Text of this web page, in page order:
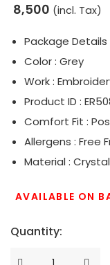
Serpent Collection
Tassle & Fringe
8,500 (incl. Tax)
Package Details
Color : Grey
Work :
Product ID :
Comfort Fit :
Allergens : Free
Material :
AVAILABLE ON
Quantity: